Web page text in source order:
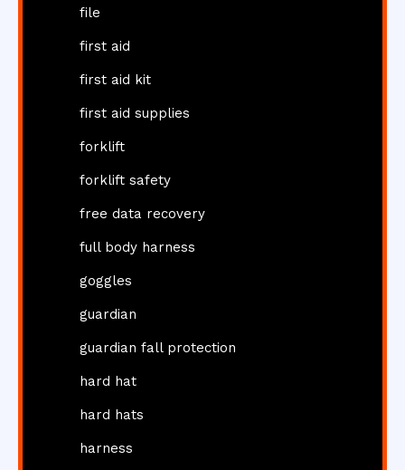
file
first aid
first aid kit
first aid supplies
forklift
forklift safety
free data recovery
full body harness
goggles
guardian
guardian fall protection
hard hat
hard hats
harness